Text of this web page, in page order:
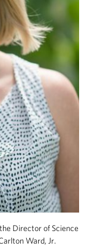
Director of Science
Ward, Jr.